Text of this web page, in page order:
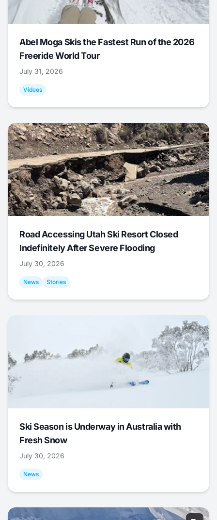
Abel Moga Skis the Fastest Run of the 2026
Freeride World Tour
July 31, 2026
Videos
Road Accessing Utah Ski Resort Closed
Indefinitely After Severe Flooding
July 30, 2026
News Stories
Ski Season is Underway in Australia with
Fresh Snow
July 30, 2026
News